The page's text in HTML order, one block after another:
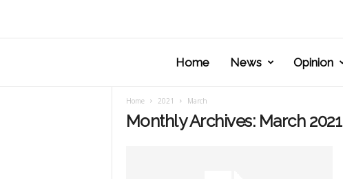
Home News Opinion
Home 2021 March
Monthly Archives: March 2021